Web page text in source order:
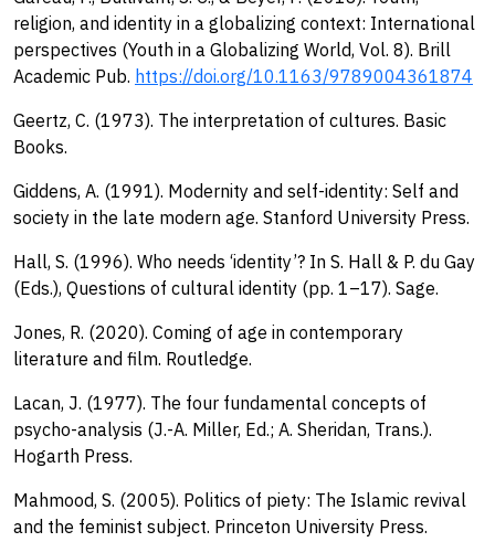
religion, and identity in a globalizing context: International
perspectives (Youth in a Globalizing World, Vol. 8). Brill
Academic Pub. https://doi.org/10.1163/9789004361874
Geertz, C. (1973). The interpretation of cultures. Basic
Books.
Giddens, A. (1991). Modernity and self-identity: Self and
society in the late modern age. Stanford University Press.
Hall, S. (1996). Who needs ‘identity’? In S. Hall & P. du Gay
(Eds.), Questions of cultural identity (pp. 1–17). Sage.
Jones, R. (2020). Coming of age in contemporary
literature and film. Routledge.
Lacan, J. (1977). The four fundamental concepts of
psycho-analysis (J.-A. Miller, Ed.; A. Sheridan, Trans.).
Hogarth Press.
Mahmood, S. (2005). Politics of piety: The Islamic revival
and the feminist subject. Princeton University Press.